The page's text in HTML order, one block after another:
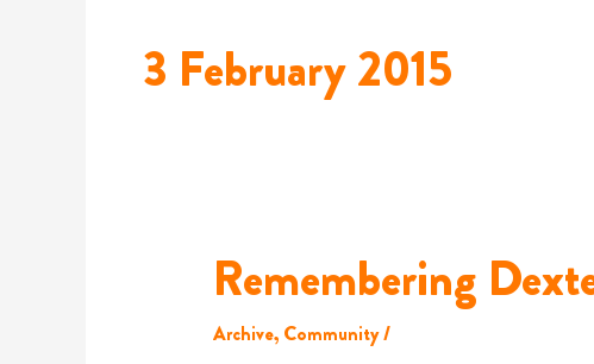
3 February 2015
Remembering
Archive, Community/
Remembering
Dexter